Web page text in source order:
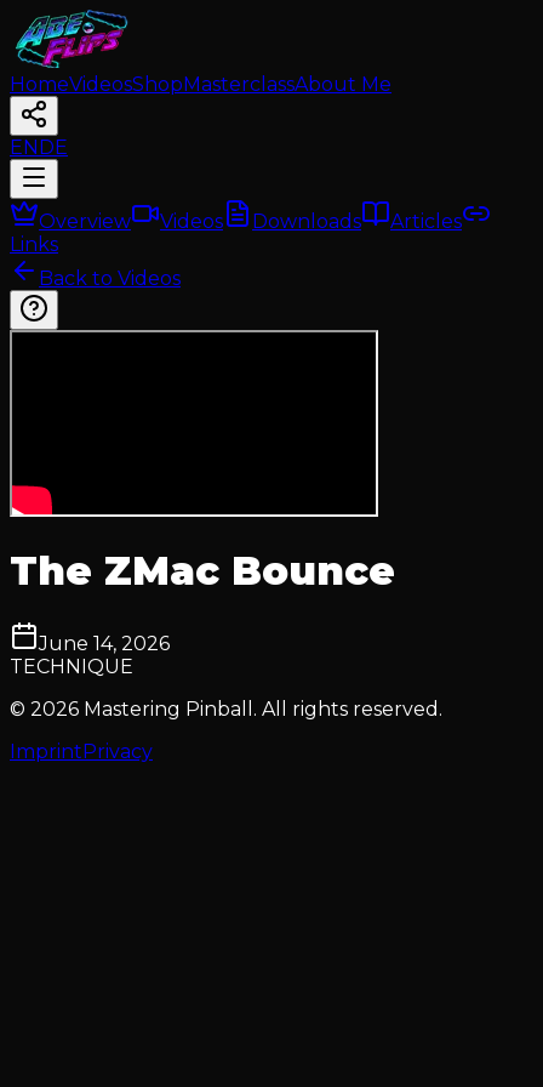
HomeVideosShopMasterclassAbout Me
ENDE
Overview Videos Downloads
Articles
Links
Back to Videos
The ZMac Bounce
June 14, 2026
TECHNIQUE
© 2026 Mastering Pinball. All rights reserved.
ImprintPrivacy